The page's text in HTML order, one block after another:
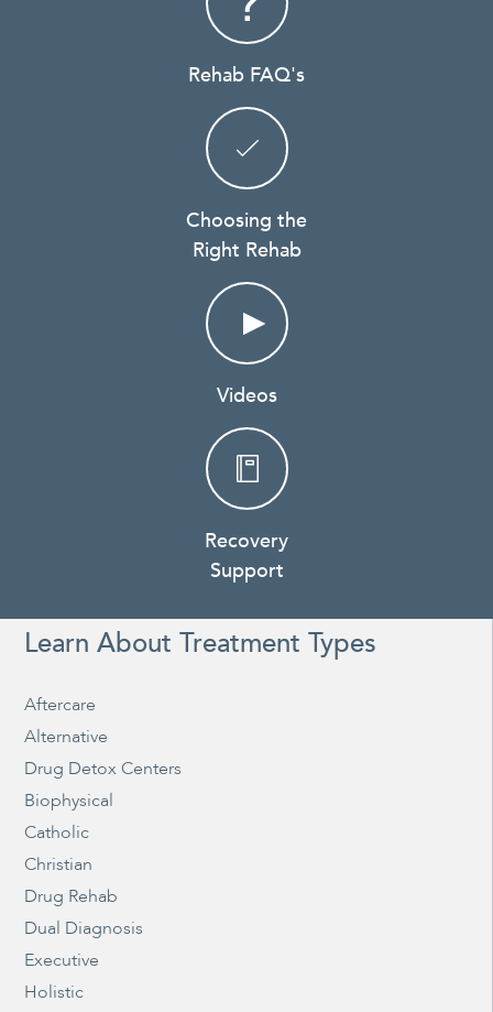
Rehab FAQ's
Choosing the
Right Rehab
Videos
Recovery
Support
Learn About Treatment Types
Aftercare
Alternative
Drug Detox Centers
Biophysical
Catholic
Christian
Drug Rehab
Dual Diagnosis
Executive
Holistic